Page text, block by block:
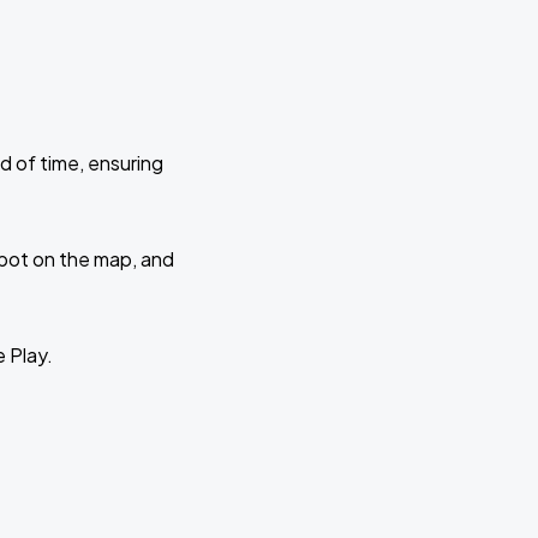
of time, ensuring
on the map, and
Play.